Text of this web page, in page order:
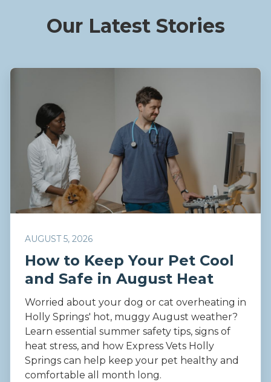
Our Latest Stories
AUGUST 5, 2026
How to Keep Your Pet Cool
and Safe in August Heat
Worried about your dog or cat overheating in
Holly Springs' hot, muggy August weather?
Learn essential summer safety tips, signs of
heat stress, and how Express Vets Holly
Springs can help keep your pet healthy and
comfortable all month long.